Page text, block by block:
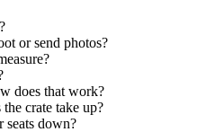
or send photos?
does that work?
crate take up?
down?